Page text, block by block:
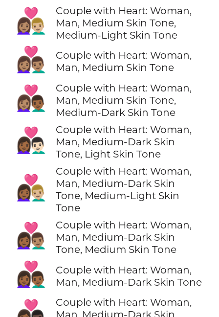
👩🏽‍❤️‍👨🏼
Couple with Heart: Woman,
Man, Medium Skin Tone,
Medium-Light Skin Tone
👩🏽‍❤️‍👨🏽
Couple with Heart: Woman,
Man, Medium Skin Tone
👩🏽‍❤️‍👨🏾
Couple with Heart: Woman,
Man, Medium Skin Tone,
Medium-Dark Skin Tone
👩🏾‍❤️‍👨🏻
Couple with Heart: Woman,
Man, Medium-Dark Skin
Tone, Light Skin Tone
👩🏾‍❤️‍👨🏼
Couple with Heart: Woman,
Man, Medium-Dark Skin
Tone, Medium-Light Skin
Tone
👩🏾‍❤️‍👨🏽
Couple with Heart: Woman,
Man, Medium-Dark Skin
Tone, Medium Skin Tone
👩🏾‍❤️‍👨🏾
Couple with Heart: Woman,
Man, Medium-Dark Skin Tone
Couple with Heart: Woman,
Man, Medium-Dark Skin